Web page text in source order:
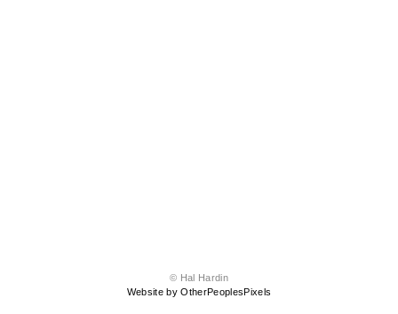
© Hal Hardin
Website by OtherPeoplesPixels